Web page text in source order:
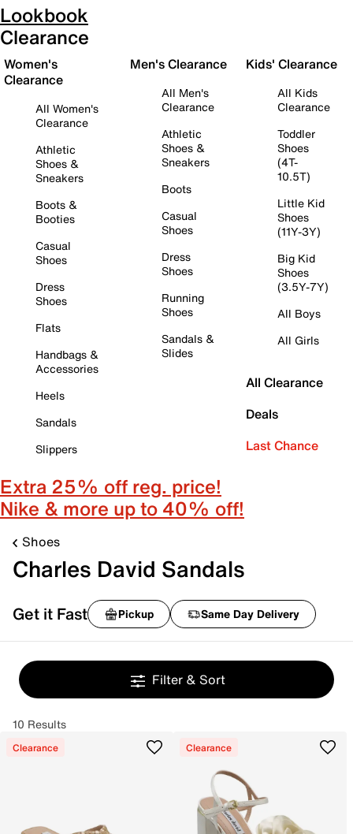
Lookbook
Clearance
Women's
Clearance
All Women's
Clearance
Athletic
Shoes &
Sneakers
Boots &
Booties
Casual
Shoes
Dress
Shoes
Flats
Handbags &
Accessories
Heels
Sandals
Slippers
Men's Clearance
All Men's
Clearance
Athletic
Shoes &
Sneakers
Boots
Casual
Shoes
Dress
Shoes
Running
Shoes
Sandals &
Slides
Kids' Clearance
All Kids
Clearance
Toddler
Shoes
(4T-
10.5T)
Little Kid
Shoes
(11Y-3Y)
Big Kid
Shoes
(3.5Y-7Y)
All Boys
All Girls
All Clearance
Deals
Last Chance
Extra 25% off reg. price!
Nike & more up to 40% off!
Shoes
Charles David Sandals
Get it Fast Pickup Same Day Delivery
Filter & Sort
10 Results
Clearance Clearance